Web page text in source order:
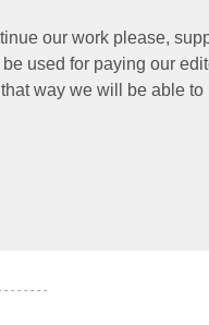
our work please,
used for paying our
way we will be able to
- - - - - - -